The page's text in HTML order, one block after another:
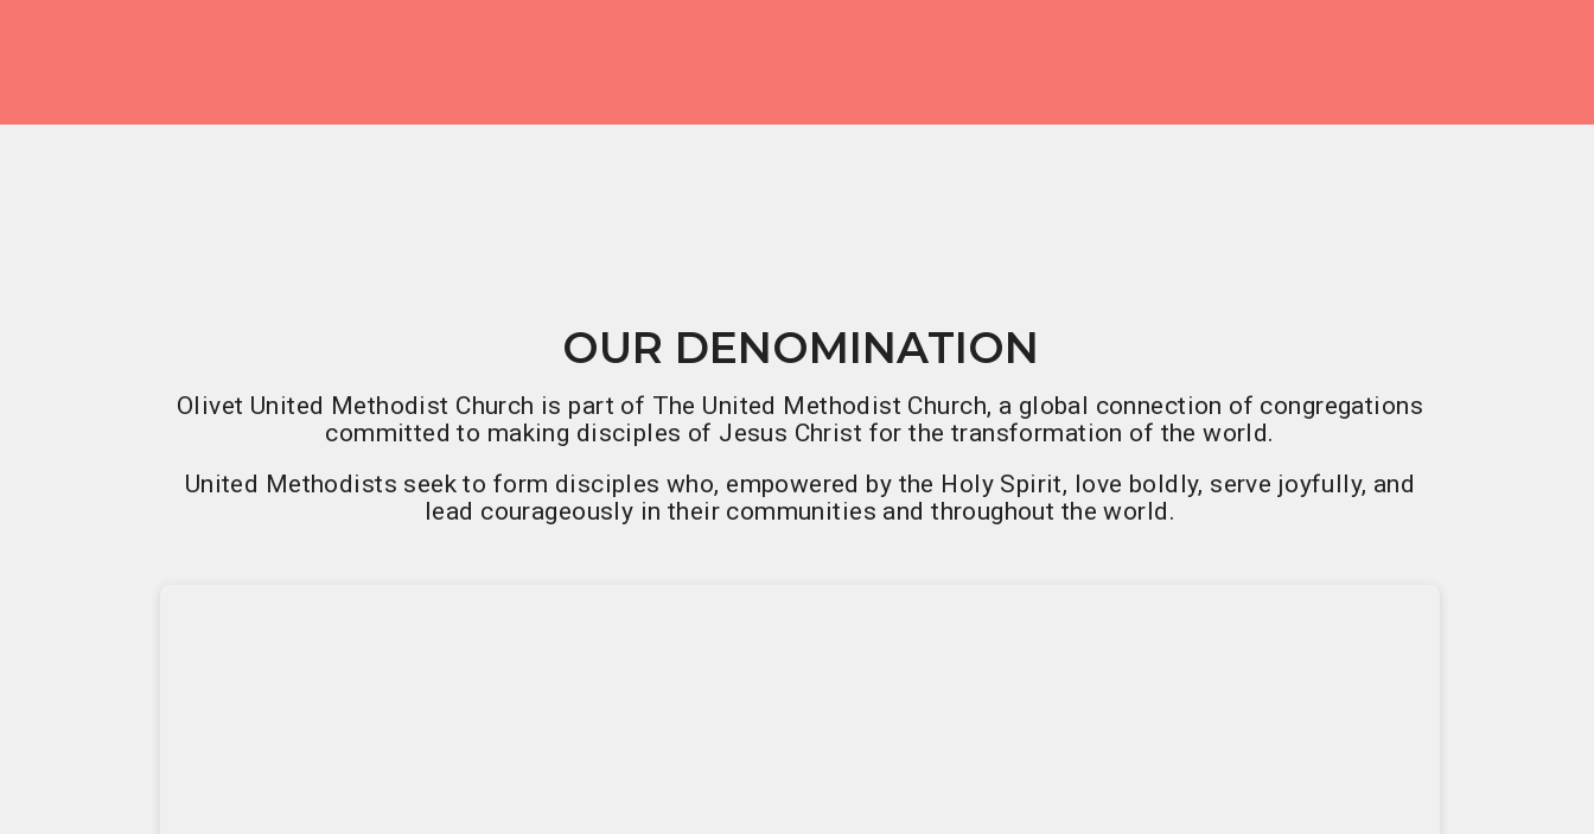
OUR DENOMINATION
Olivet United Methodist Church is part of The United Methodist Church, a global connection of congregations
committed to making disciples of Jesus Christ for the transformation of the world.
United Methodists seek to form disciples who, empowered by the Holy Spirit, love boldly, serve joyfully, and
lead courageously in their communities and throughout the world.